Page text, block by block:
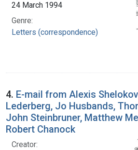
24 March 1994
Genre:
Letters (correspondence)
4. E-mail from Alexis
Lederberg, Jo Husbands,
John Steinbruner, Matthew
Robert Chanock
Creator: